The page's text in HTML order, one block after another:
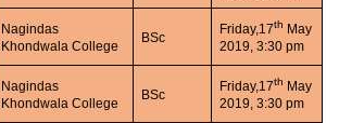
Nagindas
Khondwala College
BSc
Friday,17th May
2019, 3:30 pm
Nagindas
Khondwala College
BSc
Friday,17th May
2019, 3:30 pm